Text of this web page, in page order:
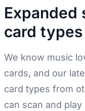
Expanded
card types
We know music
cards, and our
card types from
can scan and